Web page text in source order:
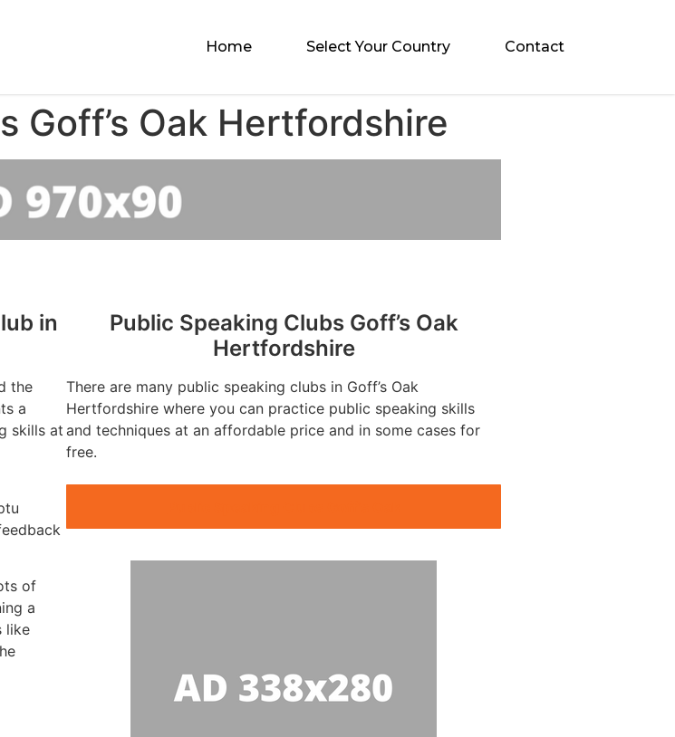
Home Select Your Country Contact
Goff’s Oak Hertfordshire
in
the
a
skills at
of
a
like
Public Speaking Clubs Goff’s Oak
Hertfordshire
There are many public speaking clubs in Goff’s Oak
Hertfordshire where you can practice public speaking skills
and techniques at an affordable price and in some cases for
free.